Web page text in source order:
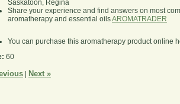
Saskatoon, Regina
Share your experience and find answers on most
aromatherapy and essential oilsAROMATRADER
You can purchase this aromatherapy product online
60
Next »